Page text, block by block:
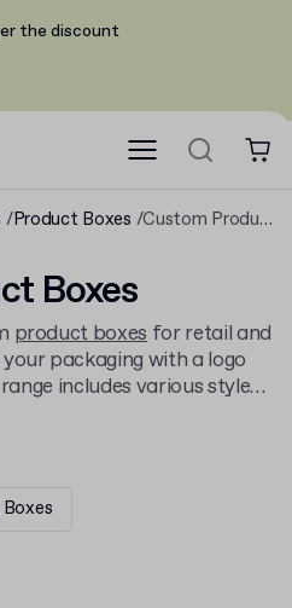
the discount
Product Boxes Custom Product Boxes
Boxes
product boxes for retail and
packaging with a logo
includes various styles,
Boxes